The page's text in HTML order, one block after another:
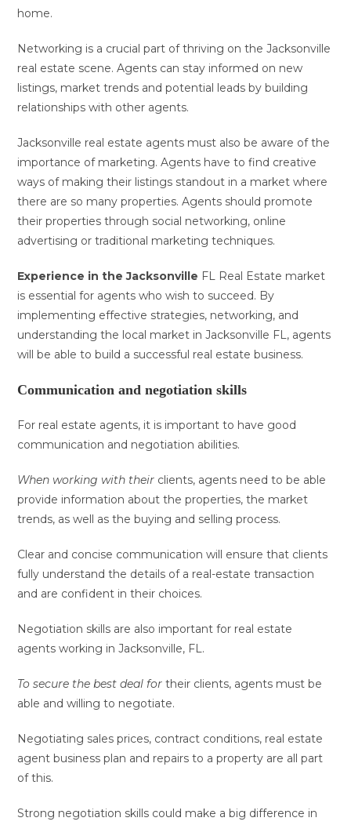
home.
Networking is a crucial part of thriving on the Jacksonville
real estate scene. Agents can stay informed on new
listings, market trends and potential leads by building
relationships with other agents.
Jacksonville real estate agents must also be aware of the
importance of marketing. Agents have to find creative
ways of making their listings standout in a market where
there are so many properties. Agents should promote
their properties through social networking, online
advertising or traditional marketing techniques.
Experience in the Jacksonville FL Real Estate market
is essential for agents who wish to succeed. By
implementing effective strategies, networking, and
understanding the local market in Jacksonville FL, agents
will be able to build a successful real estate business.
Communication and negotiation skills
For real estate agents, it is important to have good
communication and negotiation abilities.
When working with their clients, agents need to be able
provide information about the properties, the market
trends, as well as the buying and selling process.
Clear and concise communication will ensure that clients
fully understand the details of a real-estate transaction
and are confident in their choices.
Negotiation skills are also important for real estate
agents working in Jacksonville, FL.
To secure the best deal for their clients, agents must be
able and willing to negotiate.
Negotiating sales prices, contract conditions, real estate
agent business plan and repairs to a property are all part
of this.
Strong negotiation skills could make a big difference in